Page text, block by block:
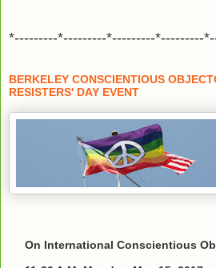
*---------*---------*---------*---------
BERKELEY CONSCIENTIOUS
RESISTERS' DAY EVENT
On International Conscientious